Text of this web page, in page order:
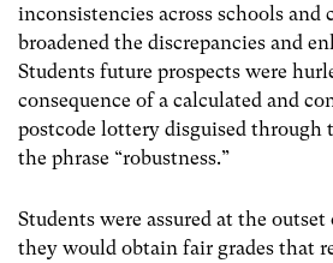
inconsistencies across schools and
broadened the discrepancies and
Students future prospects were
consequence of a calculated and
postcode lottery disguised through
the phrase “robustness.”
Students were assured at the
they would obtain fair grades that